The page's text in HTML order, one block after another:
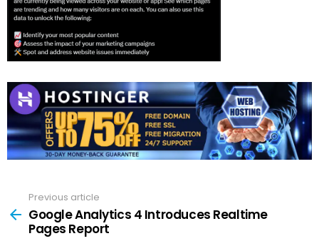
more
Previous article
Google Analytics 4 Introduces Realtime
Pages Report